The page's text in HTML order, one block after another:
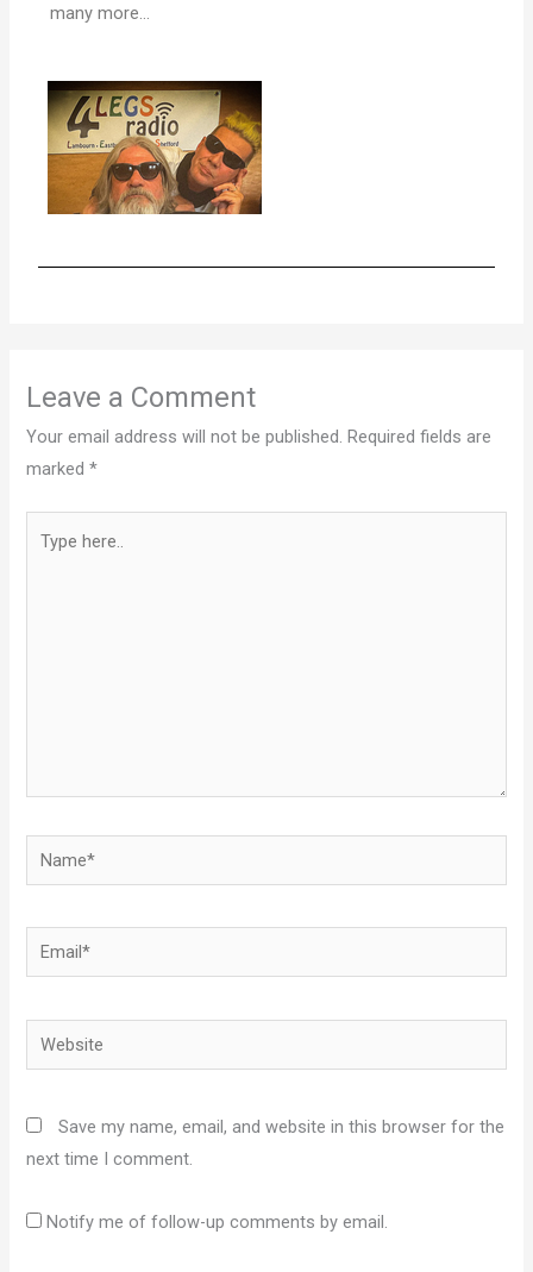
many more…
Leave a Comment
Your email address will not be published. Required fields are
marked*
here..
Name*
Email*
Website
Save my name, email, and website in this browser for the
next time I comment.
Notify me of follow-up comments by email.